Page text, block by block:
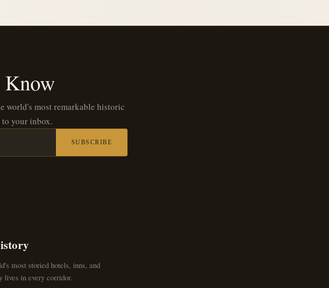
Know
world's most remarkable historic
your inbox.
SUBSCRIBE
most storied hotels, inns, and
in every corridor.